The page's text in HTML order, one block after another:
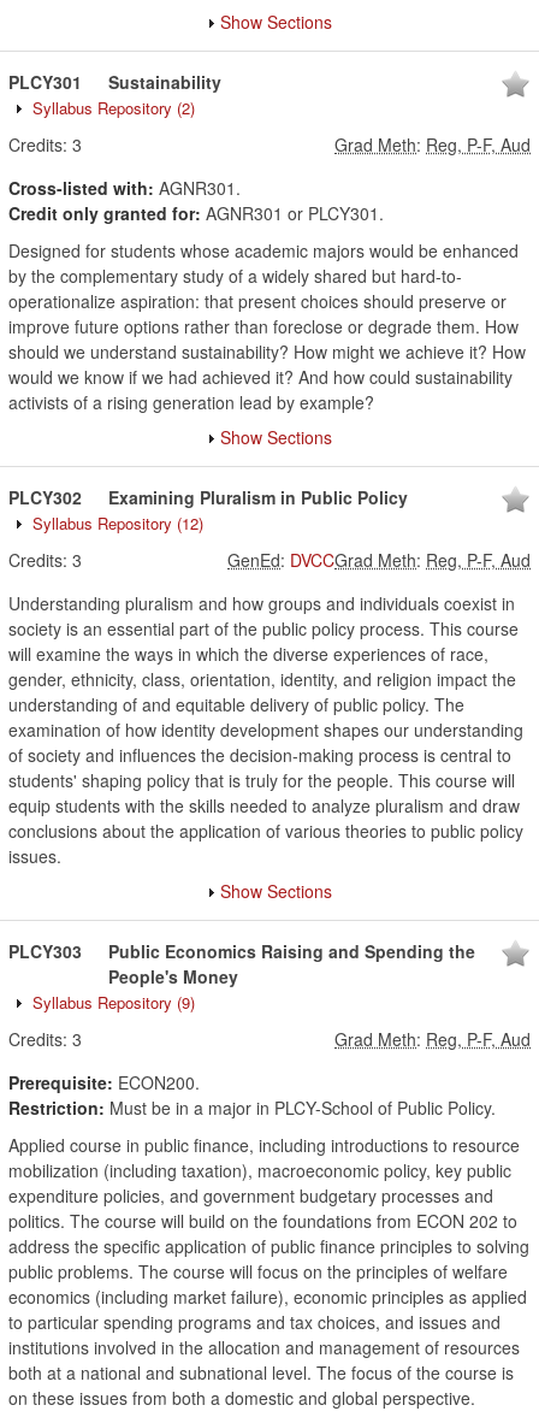
Show Sections
PLCY301 Sustainability
Syllabus Repository (2)
Credits: 3 Grad Meth: Reg, P-F, Aud
Cross-listed with: AGNR301.
Credit only granted for: AGNR301 or PLCY301.
Designed for students whose academic majors would be enhanced
by the complementary study of a widely shared but hard-to-
operationalize aspiration: that present choices should preserve or
improve future options rather than foreclose or degrade them. How
should we understand sustainability? How might we achieve it? How
would we know if we had achieved it? And how could sustainability
activists of a rising generation lead by example?
Show Sections
PLCY302 Examining Pluralism in Public Policy
Syllabus Repository (12)
Credits: 3 Grad Meth: Reg, P-F, Aud
GenEd: DVCC
Understanding pluralism and how groups and individuals coexist in
society is an essential part of the public policy process. This course
will examine the ways in which the diverse experiences of race,
gender, ethnicity, class, orientation, identity, and religion impact the
understanding of and equitable delivery of public policy. The
examination of how identity development shapes our understanding
of society and influences the decision-making process is central to
students' shaping policy that is truly for the people. This course will
equip students with the skills needed to analyze pluralism and draw
conclusions about the application of various theories to public policy
issues.
Show Sections
PLCY303
Public Economics Raising and Spending the
People's Money
Syllabus Repository (9)
Credits: 3 Grad Meth: Reg, P-F, Aud
Prerequisite: ECON200.
Restriction: Must be in a major in PLCY-School of Public Policy.
Applied course in public finance, including introductions to resource
mobilization (including taxation), macroeconomic policy, key public
expenditure policies, and government budgetary processes and
politics. The course will build on the foundations from ECON 202 to
address the specific application of public finance principles to solving
public problems. The course will focus on the principles of welfare
economics (including market failure), economic principles as applied
to particular spending programs and tax choices, and issues and
institutions involved in the allocation and management of resources
both at a national and subnational level. The focus of the course is
on these issues from both a domestic and global perspective.